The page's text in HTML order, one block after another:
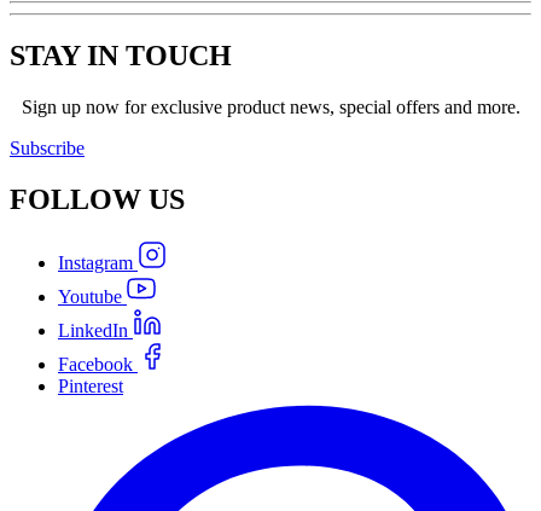
STAY IN TOUCH
Sign up now for exclusive product news, special offers and more.
Subscribe
FOLLOW US
Instagram
Youtube
LinkedIn
Facebook
Pinterest